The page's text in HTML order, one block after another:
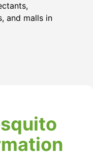
and malls in